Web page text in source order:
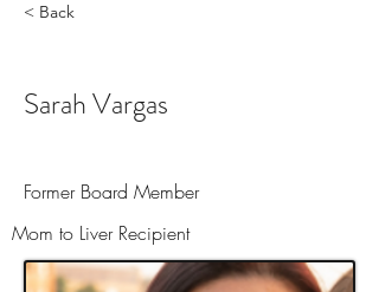
< Back
Sarah Vargas
Former Board Member
Mom to Liver Recipient